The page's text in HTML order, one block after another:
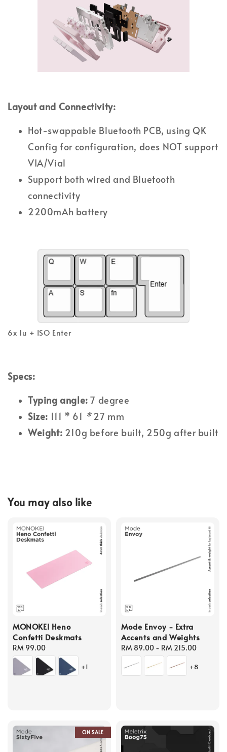
Layout and Connectivity:
Hot-swappable Bluetooth PCB, using QK
Config for configuration, does NOT support
VIA/Vial
Support both wired and Bluetooth
connectivity
2200mAh battery
6x 1u + ISO Enter
Specs:
Typing angle:7 degree
Size: 111 * 61 *27 mm
Weight: 210g before built, 250g after built
You may also like
MONOKEI Heno
Confetti Deskmats
Regular
price
RM 99.00
+1
Mode Envoy - Extra
Accents and Weights
Regular
price
RM 89.00 - RM 215.00
+8
ON SALE